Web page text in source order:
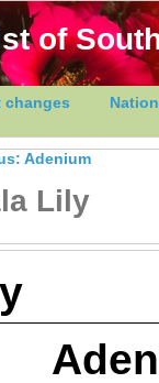
of
changes
Adenium
Lily